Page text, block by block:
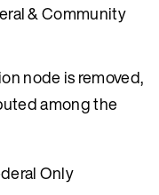
& Community
node is removed,
among the
Only